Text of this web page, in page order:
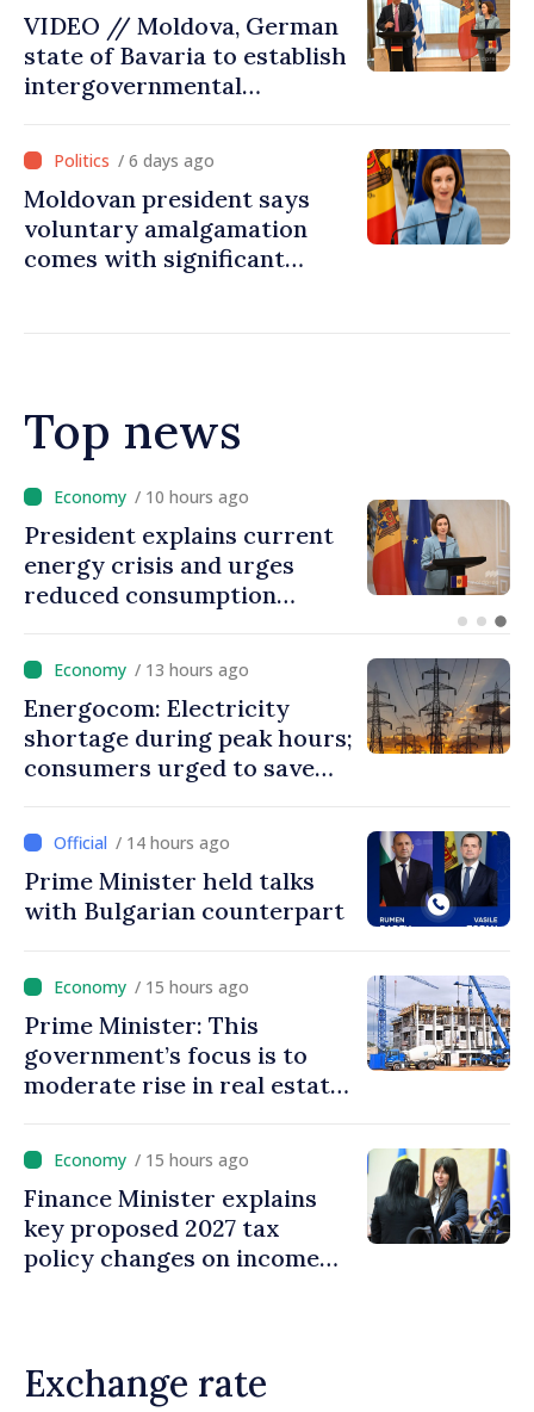
VIDEO // Moldova, German
state of Bavaria to establish
intergovernmental
cooperation
/ 6 days ago
Moldovan president says
voluntary amalgamation
comes with significant
Top news
/ 9 hours ago
Disciplinary sanctions after
Taliban delegation’s visit to
the Republic of Moldova
/ 13 hours ago
Energocom: Electricity
shortage during peak hours;
consumers urged to save
/ 14 hours ago
Prime Minister held talks
with Bulgarian counterpart
/ 15 hours ago
Prime Minister: This
government’s focus is to
moderate rise in real estate
/ 15 hours ago
Finance Minister explains
key proposed 2027 tax
policy changes on income
Exchange rate